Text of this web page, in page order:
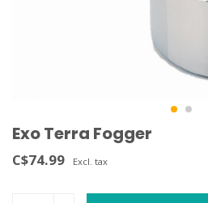
Exo Terra Fogger
C$74.99 Excl. tax